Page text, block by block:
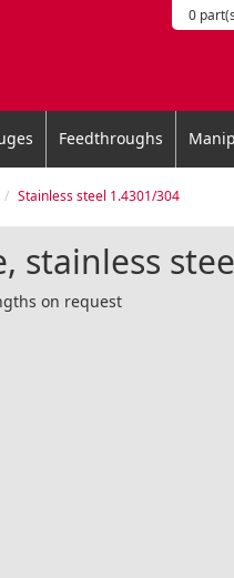
0
Feedthroughs
Stainless steel 1.4301/304
stainless
on request